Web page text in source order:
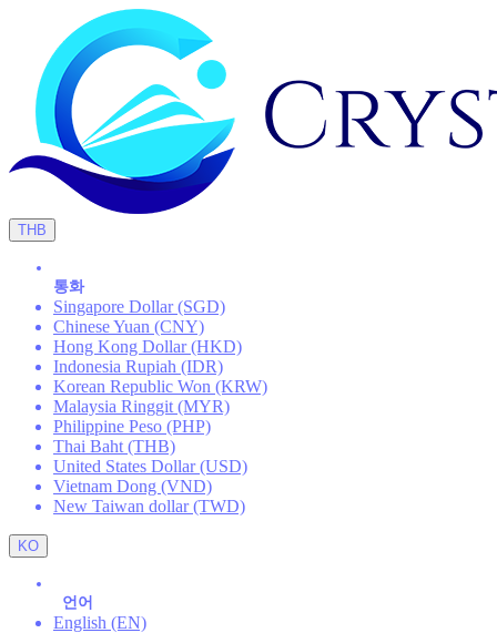
THB
통화
Singapore Dollar (SGD)
Chinese Yuan (CNY)
Hong Kong Dollar (HKD)
Indonesia Rupiah (IDR)
Korean Republic Won (KRW)
Malaysia Ringgit (MYR)
Philippine Peso (PHP)
Thai Baht (THB)
United States Dollar (USD)
Vietnam Dong (VND)
New Taiwan dollar (TWD)
KO
언어
English (EN)